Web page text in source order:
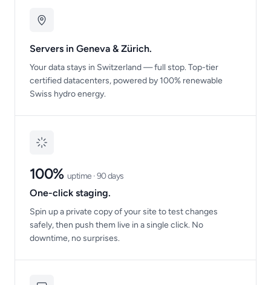
Servers in Geneva & Zürich.
Your data stays in Switzerland — full stop. Top-tier
certified datacenters, powered by 100% renewable
Swiss hydro energy.
100% uptime · 90 days
One-click staging.
Spin up a private copy of your site to test changes
safely, then push them live in a single click. No
downtime, no surprises.